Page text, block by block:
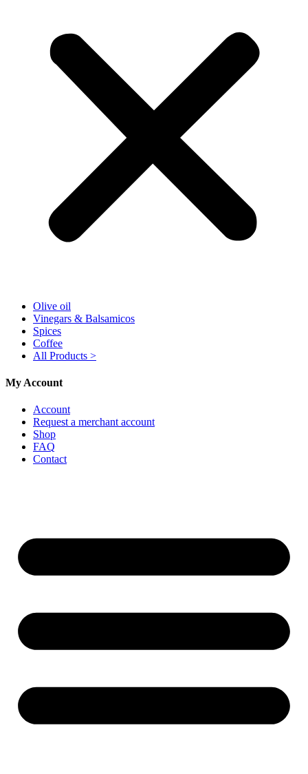
Olive oil
Vinegars & Balsamicos
Spices
Coffee
All Products >
My Account
Account
Request a merchant account
Shop
FAQ
Contact